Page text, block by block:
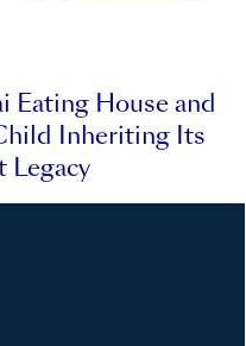
Eating House and
Inheriting Its
Legacy